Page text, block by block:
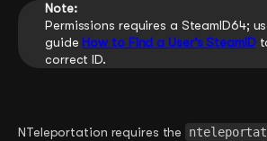
Note:
Permissions requires a SteamID64;
guide How to Find a User’s SteamID
correct ID.
NTeleportation requires the